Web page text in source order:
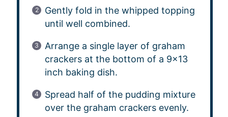
Gently fold in the whipped topping
until well combined.
Arrange a single layer of graham
crackers at the bottom of a 9×13
inch baking dish.
Spread half of the pudding mixture
over the graham crackers evenly.